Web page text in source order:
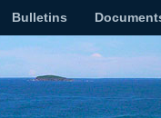
Bulletins